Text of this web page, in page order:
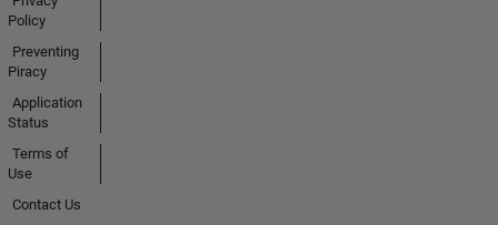
Policy
Preventing
Piracy
Application
Status
Terms of
Use
Contact Us